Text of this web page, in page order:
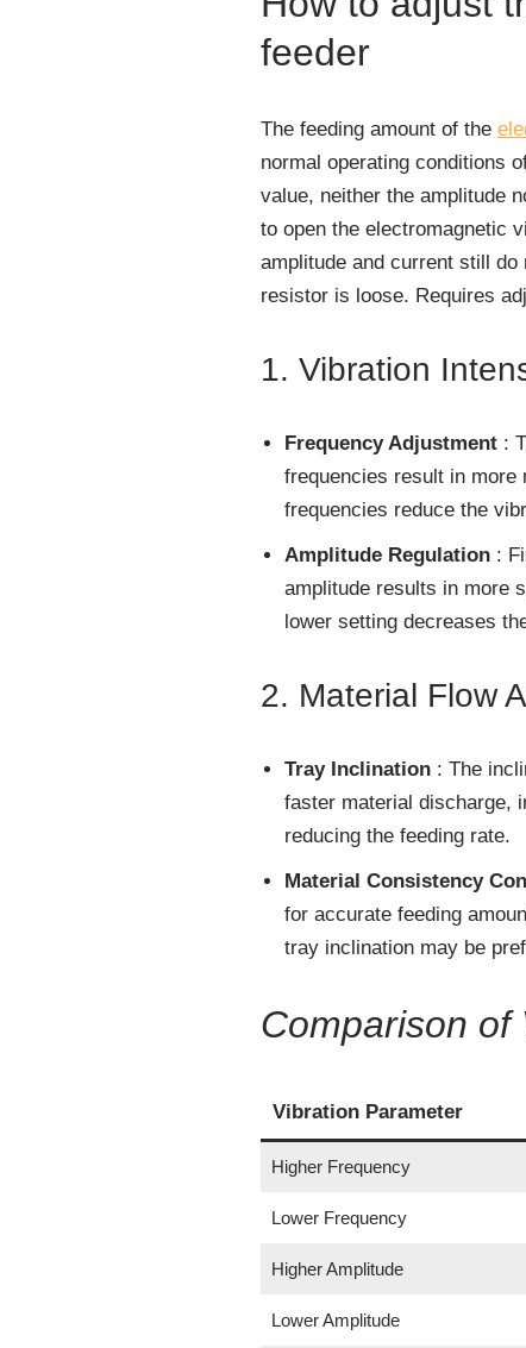
feeder
The feeding amount of the
normal operating conditions
value, neither the amplitude
to open the electromagnetic
amplitude and current still
resistor is loose. Requires
1. Vibration
Frequency Adjustment :
frequencies result in more
frequencies reduce the
Amplitude Regulation :
amplitude results in more
lower setting decreases
2. Material Flow
Tray Inclination : The
faster material discharge,
reducing the feeding rate.
Material Consistency
for accurate feeding
tray inclination may be
Comparison of
Vibration Parameter
Higher Frequency
Lower Frequency
Higher Amplitude
Lower Amplitude